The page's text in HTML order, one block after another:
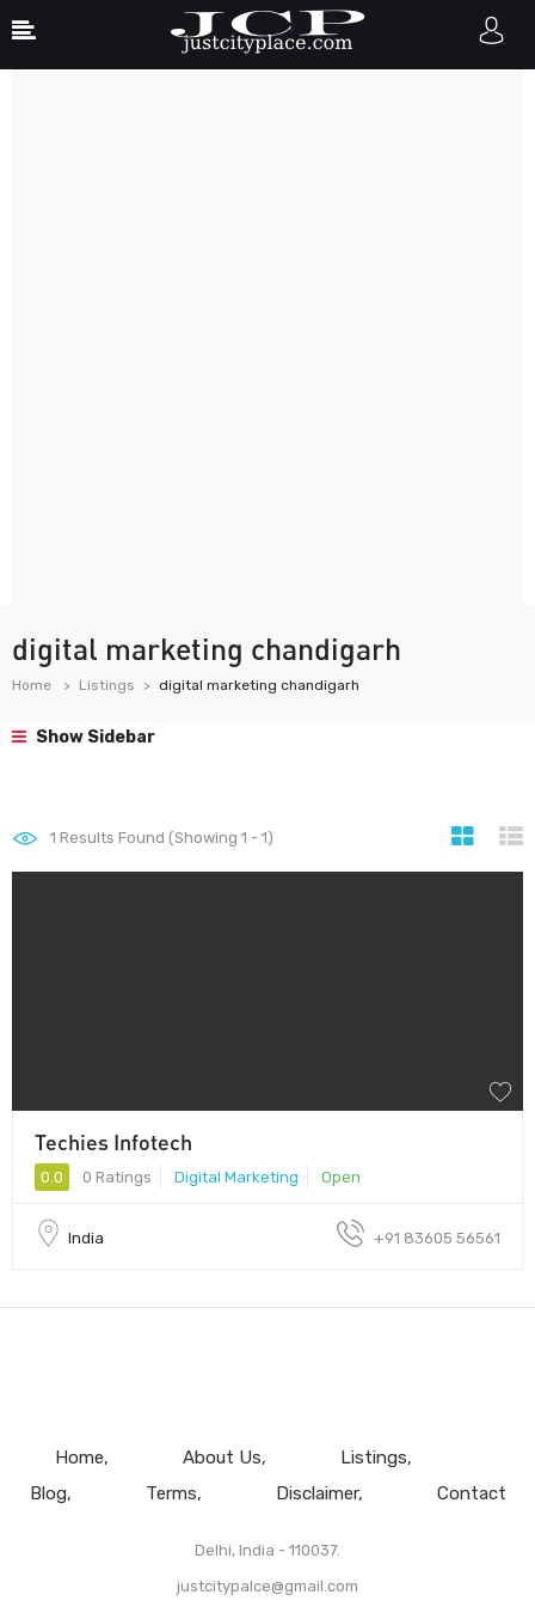
digital marketing chandigarh
Home Listings digital marketing chandigarh
Show Sidebar
1 Results Found (Showing 1 - 1)
Techies Infotech
0.0 0 Ratings Digital Marketing Open
India +91 83605 56561
Home About Us
Listings
Blog
Terms Disclaimer Contact
Delhi, India - 110037.
justcitypalce@gmail.com